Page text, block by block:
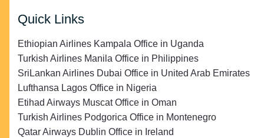
Quick Links
Ethiopian Airlines Kampala Office in Uganda
Turkish Airlines Manila Office in Philippines
SriLankan Airlines Dubai Office in United Arab Emirates
Lufthansa Lagos Office in Nigeria
Etihad Airways Muscat Office in Oman
Turkish Airlines Podgorica Office in Montenegro
Qatar Airways Dublin Office in Ireland